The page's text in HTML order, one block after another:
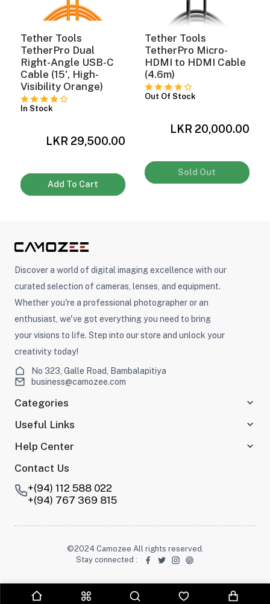
Tether Tools
TetherPro Dual
Right-Angle USB-C
Cable (15', High-
Visibility Orange)
In Stock
LKR 29,500.00
Add To Cart
Tether Tools
TetherPro Micro-
HDMI to HDMI Cable
(4.6m)
Out Of Stock
LKR 20,000.00
Sold Out
Discover a world of digital imaging excellence with our
curated selection of cameras, lenses, and equipment.
Whether you're a professional photographer or an
enthusiast, we've got everything you need to bring
your visions to life. Step into our store and unlock your
creativity today!
No 323, Galle Road, Bambalapitiya
business@camozee.com
Categories
Useful Links
Help Center
Contact Us
+(94) 112 588 022
+(94) 767 369 815
©2024 Camozee All rights reserved.
Stay connected :